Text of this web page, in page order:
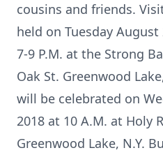
cousins and friends.
held on Tuesday
7-9 P.M. at the Strong
Oak St. Greenwood
will be celebrated on
2018 at 10 A.M. at Holy
Greenwood Lake, N.Y.